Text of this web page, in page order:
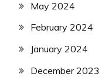
May 2024
February 2024
January 2024
December 2023